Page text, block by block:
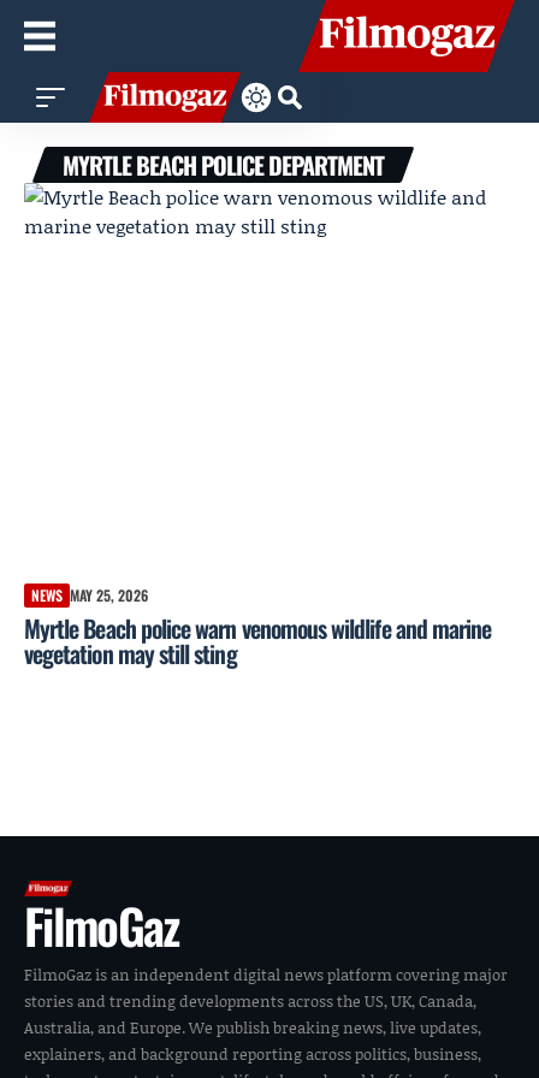
MYRTLE BEACH POLICE DEPARTMENT
NEWS MAY 25, 2026
Myrtle Beach police warn venomous wildlife and marine
vegetation may still sting
FilmoGaz
FilmoGaz is an independent digital news platform covering major
stories and trending developments across the US, UK, Canada,
Australia, and Europe. We publish breaking news, live updates,
explainers, and background reporting across politics, business,